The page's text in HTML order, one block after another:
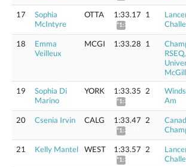
17
Sophia
McIntyre
OTTA 1:33.17
*1:34.31
1
18
Emma
Veilleux
MCGI 1:33.28 1
RSEQ,
McGill
19
Sophia Di
Marino
YORK 1:33.35
*1:34.49
2
Am
20 Csenia Irvin CALG 1:33.47
*1:34.61
2
21 Kelly Mantel WEST 1:33.57
*1:34.71
2